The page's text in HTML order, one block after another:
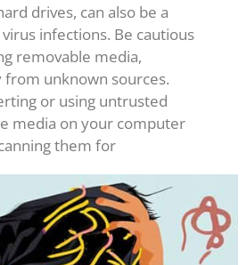
drives, can also be a
infections. Be cautious
removable media,
from unknown sources.
or using untrusted
media on your computer
them for